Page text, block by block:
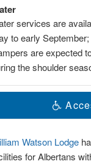
services are
to early
are expected
the shoulder
Watson Lodge
for Albertans